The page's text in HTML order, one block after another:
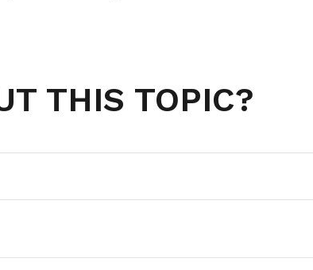
THIS TOPIC?